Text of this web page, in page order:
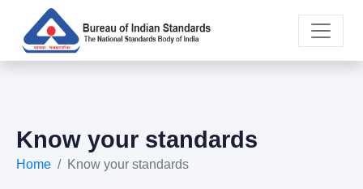
Know your standards
Home Know your standards